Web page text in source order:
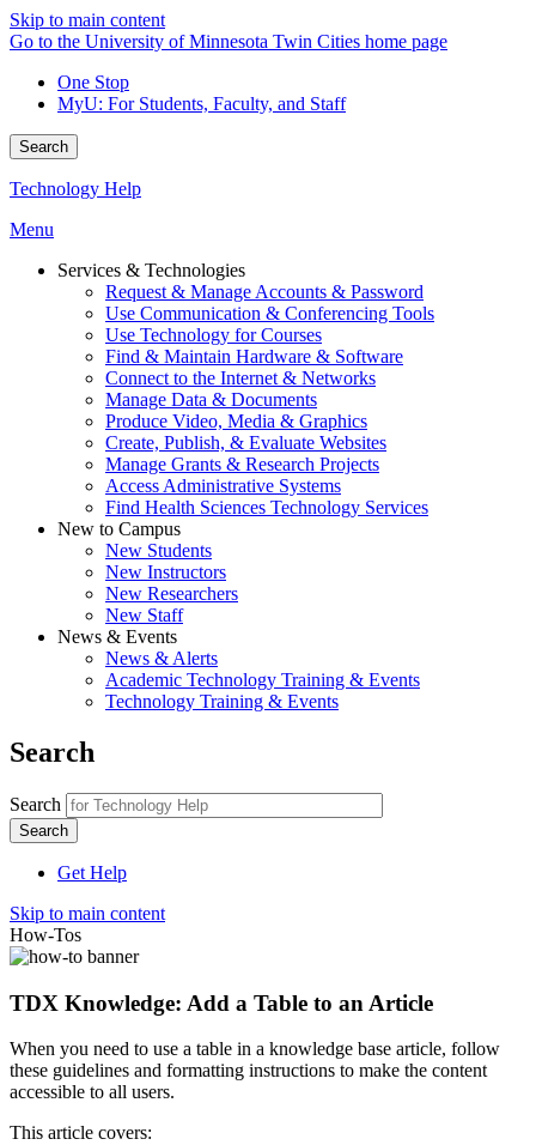
Skip to main content
Go to the University of Minnesota Twin Cities home page
One Stop
MyU: For Students, Faculty, and Staff
Search
Technology Help
Menu
Services & Technologies
Request & Manage Accounts & Password
Use Communication & Conferencing Tools
Use Technology for Courses
Find & Maintain Hardware & Software
Connect to the Internet & Networks
Manage Data & Documents
Produce Video, Media & Graphics
Create, Publish, & Evaluate Websites
Manage Grants & Research Projects
Access Administrative Systems
Find Health Sciences Technology Services
New to Campus
New Students
New Instructors
New Researchers
New Staff
News & Events
News & Alerts
Academic Technology Training & Events
Technology Training & Events
Search
Search
Get Help
Skip to main content
How-Tos
TDX Knowledge: Add a Table to an Article
When you need to use a table in a knowledge base article, follow
these guidelines and formatting instructions to make the content
accessible to all users.
This article covers: